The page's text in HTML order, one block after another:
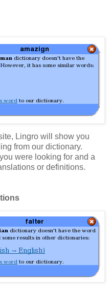
Lingro will show you
from our dictionary.
were looking for and a
or definitions.